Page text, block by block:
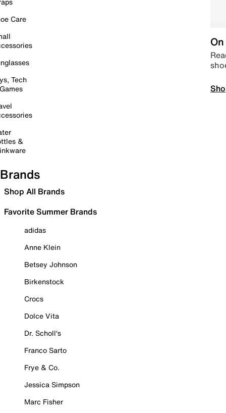
Care
Tech
&
Brands
Shop All Brands
Favorite Summer Brands
adidas
Anne Klein
Betsey Johnson
Birkenstock
Crocs
Dolce Vita
Dr. Scholl's
Franco Sarto
Frye & Co.
Jessica Simpson
Marc Fisher